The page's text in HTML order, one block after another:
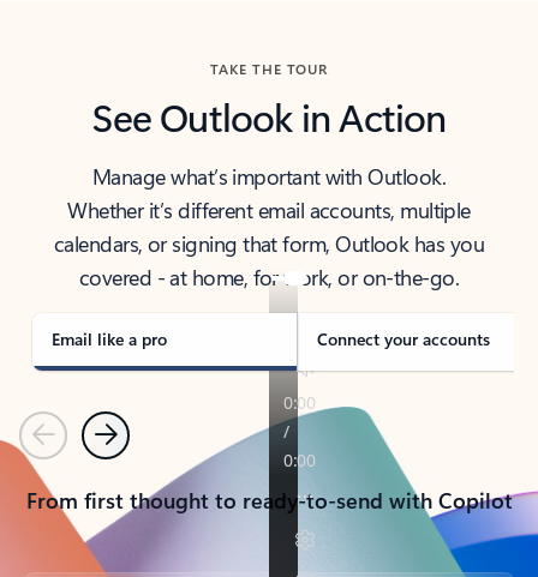
TAKE THE TOUR
See Outlook in Action
Manage what’s important with Outlook.
Whether it’s different email accounts, multiple
calendars, or signing that form, Outlook has you
covered - at home, for work, or on-the-go.
Email like a pro Connect your accounts
PreviousNext
From first thought to ready-to-send with Copilot